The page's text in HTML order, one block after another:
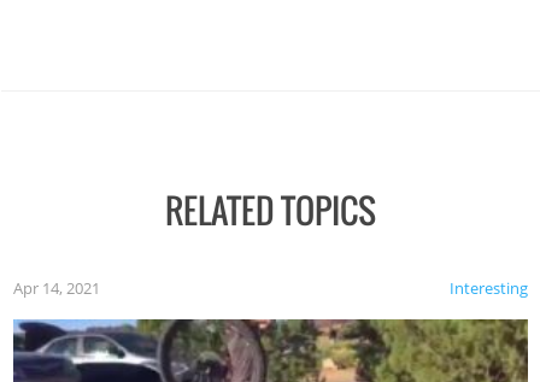
RELATED TOPICS
Interesting
Apr 14, 2021